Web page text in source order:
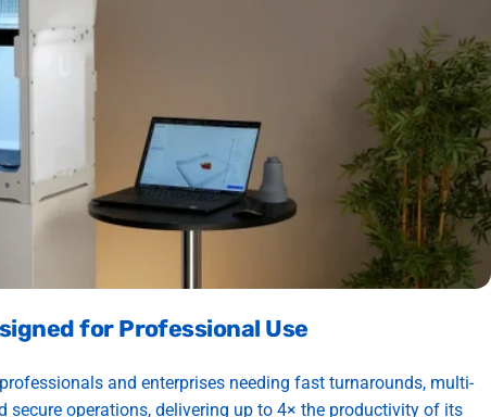
for Professional Use
and enterprises needing fast turnarounds, multi-
secure operations, delivering up to 4× the productivity of its